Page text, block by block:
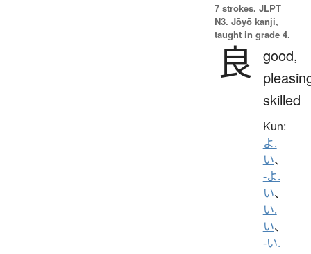
7 strokes. JLPT
N3. Jōyō kanji,
taught in grade 4.
良
good,
skilled
Kun:
よ.
い、
-よ.
い、
い.
い、
-い.